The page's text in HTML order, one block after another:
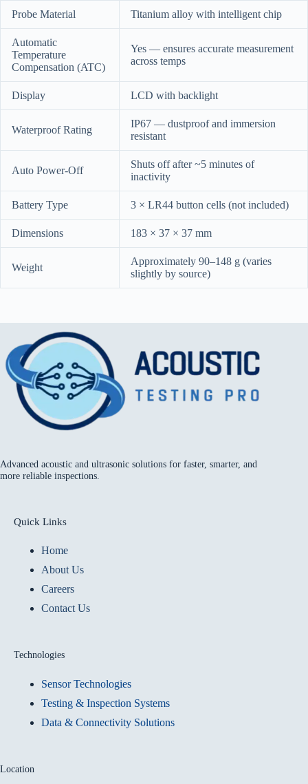
Probe Material Titanium alloy with intelligent chip
Automatic
Temperature
Compensation (ATC)
Yes — ensures accurate measurement
across temps
Display LCD with backlight
Waterproof Rating
IP67 — dustproof and immersion
resistant
Auto Power-Off
Shuts off after ~5 minutes of
inactivity
Battery Type 3 × LR44 button cells (not included)
Dimensions 183 × 37 × 37 mm
Weight
Approximately 90–148 g (varies
slightly by source)
Advanced acoustic and ultrasonic solutions for faster, smarter, and
more reliable inspections.
Quick Links
Home
About Us
Careers
Contact Us
Technologies
Sensor Technologies
Testing & Inspection Systems
Data & Connectivity Solutions
Location